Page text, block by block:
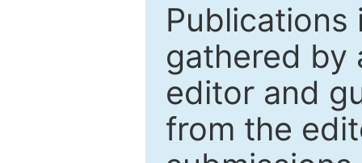
Publications
gathered by
editor and
from the